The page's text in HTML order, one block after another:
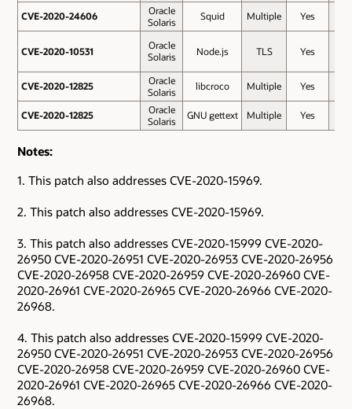
CVE-2020-24606
Oracle
Solaris
Squid Multiple Yes
CVE-2020-10531
Oracle
Solaris
Node.js TLS Yes
CVE-2020-12825
Oracle
Solaris
libcroco Multiple Yes
CVE-2020-12825
Oracle
Solaris
GNU gettext Multiple Yes
CVE-2020-24606
CVE-2020-10531
CVE-2020-12825
CVE-2020-12825
Notes:
1. This patch also addresses CVE-2020-15969.
2. This patch also addresses CVE-2020-15969.
3. This patch also addresses CVE-2020-15999 CVE-2020-
26950 CVE-2020-26951 CVE-2020-26953 CVE-2020-26956
CVE-2020-26958 CVE-2020-26959 CVE-2020-26960 CVE-
2020-26961 CVE-2020-26965 CVE-2020-26966 CVE-2020-
26968.
4. This patch also addresses CVE-2020-15999 CVE-2020-
26950 CVE-2020-26951 CVE-2020-26953 CVE-2020-26956
CVE-2020-26958 CVE-2020-26959 CVE-2020-26960 CVE-
2020-26961 CVE-2020-26965 CVE-2020-26966 CVE-2020-
26968.